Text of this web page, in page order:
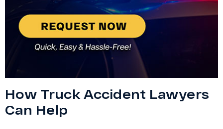
How Truck Accident Lawyers
Can Help